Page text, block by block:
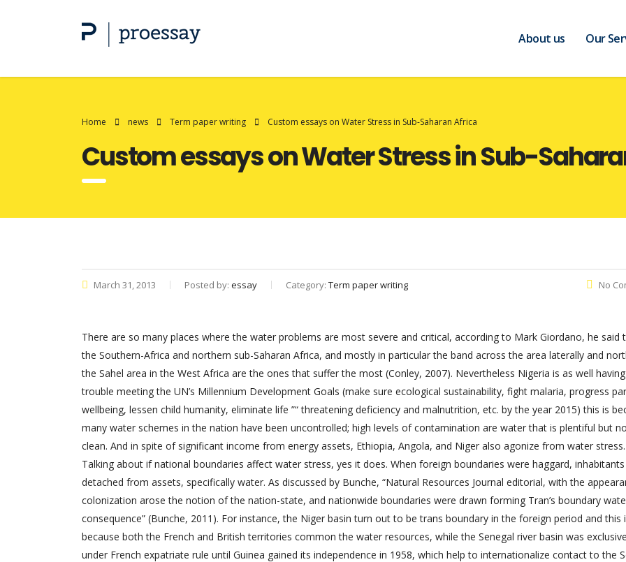
About us Our
Home news Term paper writing Custom essays on Water Stress in Sub-Saharan Africa
Custom essays on Water Stress in Sub-
March 31, 2013 Posted by: essay Category: Term paper writing No
There are so many places where the water problems are most severe and critical, according to Mark Giordano, he said
the Southern-Africa and northern sub-Saharan Africa, and mostly in particular the band across the area laterally and
the Sahel area in the West Africa are the ones that suffer the most (Conley, 2007). Nevertheless Nigeria is as well having
trouble meeting the UN’s Millennium Development Goals (make sure ecological sustainability, fight malaria, progress
wellbeing, lessen child humanity, eliminate life ”“ threatening deficiency and malnutrition, etc. by the year 2015) this is
many water schemes in the nation have been uncontrolled; high levels of contamination are water that is plentiful but
clean. And in spite of significant income from energy assets, Ethiopia, Angola, and Niger also agonize from water stress.
Talking about if national boundaries affect water stress, yes it does. When foreign boundaries were haggard,
detached from assets, specifically water. As discussed by Bunche, “Natural Resources Journal editorial, with the
colonization arose the notion of the nation-state, and nationwide boundaries were drawn forming Tran’s boundary
consequence” (Bunche, 2011). For instance, the Niger basin turn out to be trans boundary in the foreign period and this
because both the French and British territories common the water resources, while the Senegal river basin was
under French expatriate rule until Guinea gained its independence in 1958, which help to internationalize contact to the